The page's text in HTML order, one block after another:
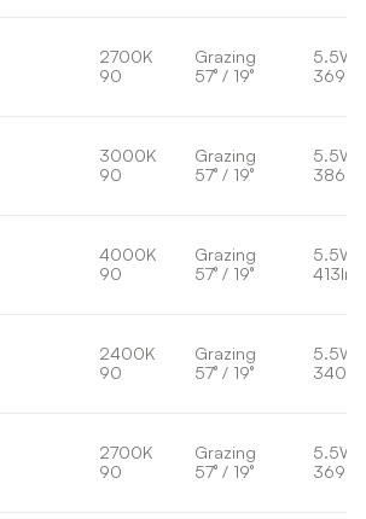
2700K
90
Grazing
57° / 19°
5.5W
369lm
3000K
90
Grazing
57° / 19°
5.5W
386lm
4000K
90
Grazing
57° / 19°
5.5W
413lm
2400K
90
Grazing
57° / 19°
5.5W
340lm
2700K
90
Grazing
57° / 19°
5.5W
369lm